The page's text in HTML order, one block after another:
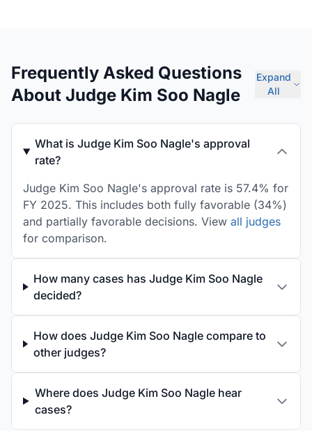
Frequently Asked Questions
About Judge Kim Soo Nagle
Expand
All
What is Judge Kim Soo Nagle's approval
rate?
Judge Kim Soo Nagle's approval rate is 57.4% for
FY 2025. This includes both fully favorable (34%)
and partially favorable decisions. View all judges
for comparison.
How many cases has Judge Kim Soo Nagle
decided?
How does Judge Kim Soo Nagle compare to
other judges?
Where does Judge Kim Soo Nagle hear
cases?